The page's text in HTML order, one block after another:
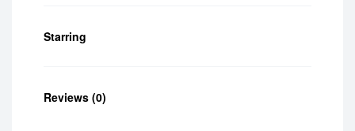
Starring
Reviews (0)